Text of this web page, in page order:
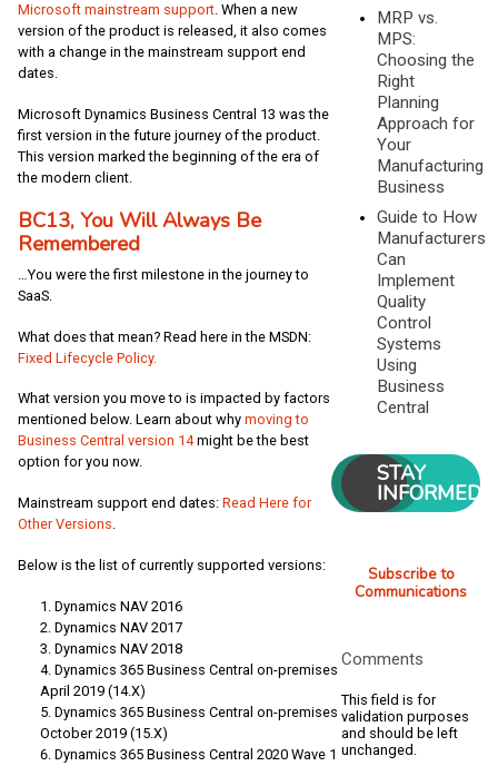
Microsoft mainstream support. When a new
version of the product is released, it also comes
with a change in the mainstream support end
dates.
Microsoft Dynamics Business Central 13 was the
first version in the future journey of the product.
This version marked the beginning of the era of
the modern client.
BC13, You Will Always Be
Remembered
…You were the first milestone in the journey to
SaaS.
What does that mean? Read here in the MSDN:
Fixed Lifecycle Policy.
What version you move to is impacted by factors
mentioned below. Learn about why moving to
Business Central version 14might be the best
option for you now.
Mainstream support end dates: Read Here for
Other Versions.
Below is the list of currently supported versions:
Dynamics NAV 2016
Dynamics NAV 2017
Dynamics NAV 2018
Dynamics 365 Business Central on-premises
April 2019 (14.X)
Dynamics 365 Business Central on-premises
October 2019 (15.X)
Dynamics 365 Business Central 2020 Wave 1
MRP vs.
MPS:
Choosing the
Right
Planning
Approach for
Your
Manufacturing
Business
Guide to How
Manufacturers
Can
Implement
Quality
Control
Systems
Using
Business
Central
STAY
INFORMED
Subscribe to
Communications
Comments
This field is for
validation purposes
and should be left
unchanged.